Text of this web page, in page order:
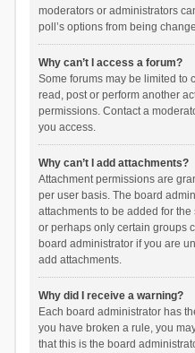
moderators or administrators
poll’s options from being
Why can’t I access a forum?
Some forums may be limited to
read, post or perform another
permissions. Contact a
you access.
Why can’t I add attachments?
Attachment permissions are
per user basis. The board
attachments to be added for
or perhaps only certain groups
board administrator if you are
add attachments.
Why did I receive a warning?
Each board administrator has
you have broken a rule, you
that this is the board